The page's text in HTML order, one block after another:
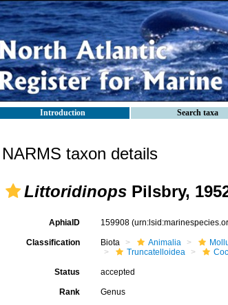
Introduction Search taxa
NARMS taxon details
Littoridinops Pilsbry,
AphiaID 159908
Classification Biota Animalia
Truncatelloidea
Status accepted
Rank Genus